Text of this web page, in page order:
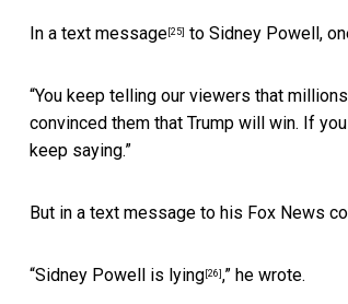
In a text message [25] to Sidney Powell,
“You keep telling our viewers that
convinced them that Trump will win. If
keep saying.”
But in a text message to his Fox News
“Sidney Powell is lying [26] ,” he wrote.